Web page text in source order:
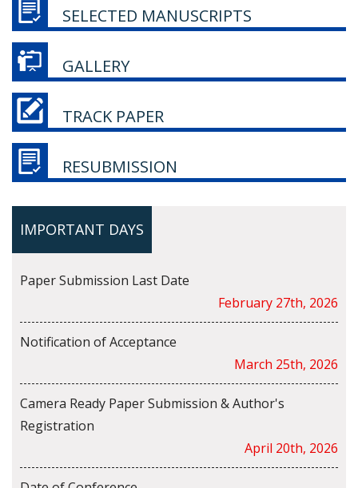
SELECTED MANUSCRIPTS
GALLERY
TRACK PAPER
RESUBMISSION
IMPORTANT DAYS
Paper Submission Last Date
February 27th, 2026
Notification of Acceptance
March 25th, 2026
Camera Ready Paper Submission & Author's
Registration
April 20th, 2026